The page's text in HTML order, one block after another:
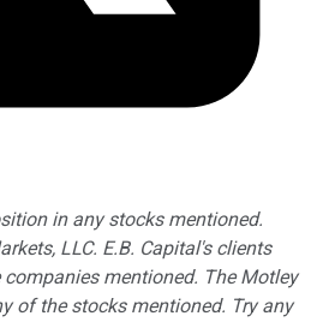
in any stocks mentioned.
LLC. E.B. Capital's clients
mentioned. The Motley
of the stocks mentioned. Try any